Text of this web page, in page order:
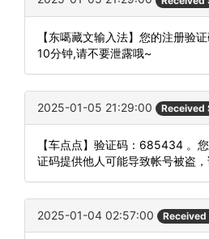
【东噶藏文输入法】您的注册验
10分钟,请不要泄露哦~
2025-01-05 21:29:00 Received
【车点点】验证码：685434 。
证码提供他人可能导致帐号被盗，
2025-01-04 02:57:00